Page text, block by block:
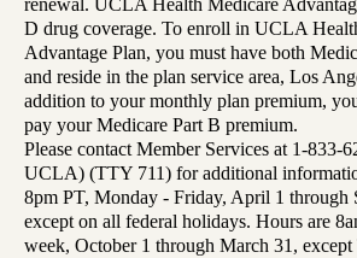
renewal. UCLA Health Medicare
D drug coverage. To enroll in UCLA
Advantage Plan, you must have both
and reside in the plan service area, Los
addition to your monthly plan premium,
pay your Medicare Part B premium.
Please contact Member Services at 1-833-
UCLA) (TTY 711) for additional
8pm PT, Monday - Friday, April 1 through
except on all federal holidays. Hours are
week, October 1 through March 31,